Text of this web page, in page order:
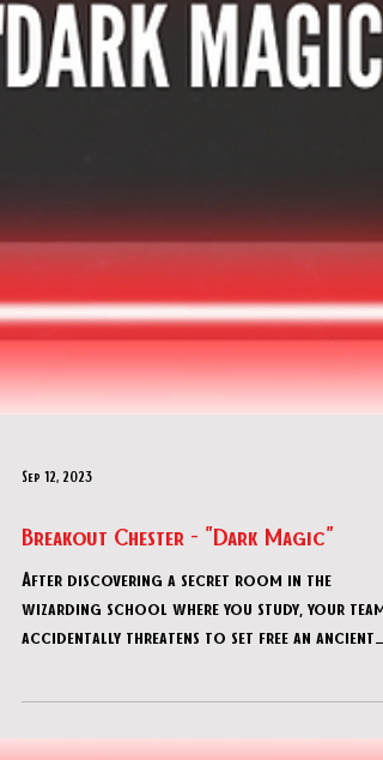
Sep 12, 2023
Breakout Chester - "Dark Magic"
After discovering a secret room in the